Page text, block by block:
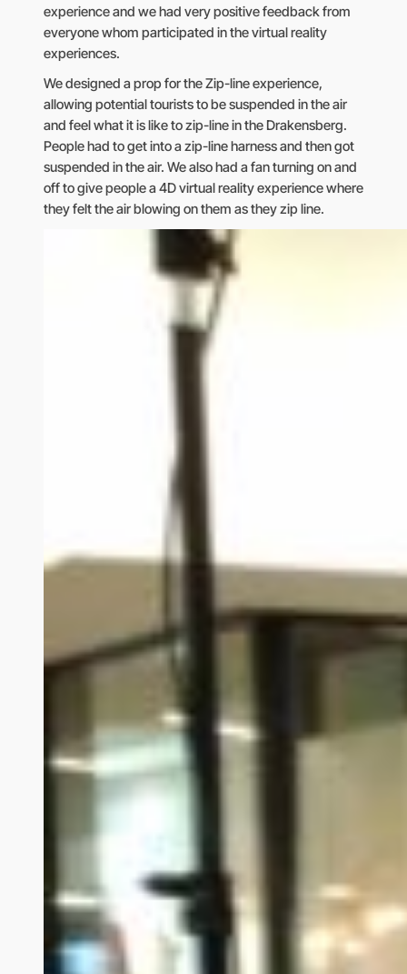
experience and we had very positive feedback from
everyone whom participated in the virtual reality
experiences.
We designed a prop for the Zip-line experience,
allowing potential tourists to be suspended in the air
and feel what it is like to zip-line in the Drakensberg.
People had to get into a zip-line harness and then got
suspended in the air. We also had a fan turning on and
off to give people a 4D virtual reality experience where
they felt the air blowing on them as they zip line.